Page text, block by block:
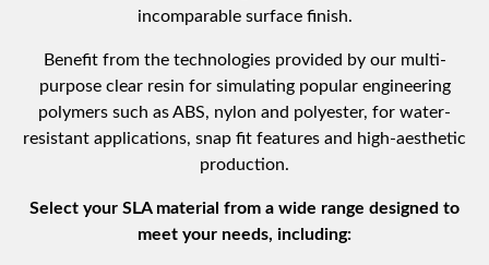
incomparable surface finish.
Benefit from the technologies provided by our multi-
purpose clear resin for simulating popular engineering
polymers such as ABS, nylon and polyester, for water-
resistant applications, snap fit features and high-aesthetic
production.
Select your SLA material from a wide range designed to
meet your needs, including: